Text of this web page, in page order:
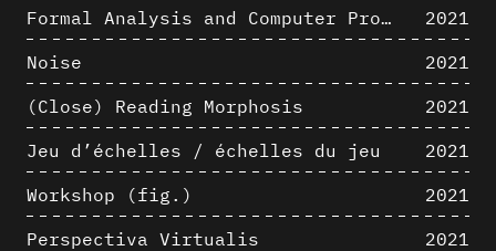
Formal Analysis and Computer Process - Algorithmic Music I/III
2021
Noise
2021
(Close) Reading Morphosis
2021
Jeu d’échelles / échelles du jeu
2021
Workshop (fig.)
2021
Perspectiva Virtualis
2021